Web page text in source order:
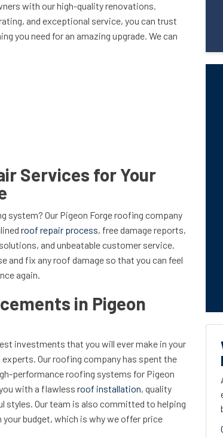
with our high-quality renovations.
and exceptional service, you can trust
you need for an amazing upgrade. We can
Services for Your
system? Our Pigeon Forge roofing company
roof repair process, free damage reports,
and unbeatable customer service.
and fix any roof damage so that you can feel
again.
in Pigeon
investments that you will ever make in your
Our roofing company has spent the
performance roofing systems for Pigeon
with a flawless roof installation, quality
styles. Our team is also committed to helping
budget, which is why we offer price